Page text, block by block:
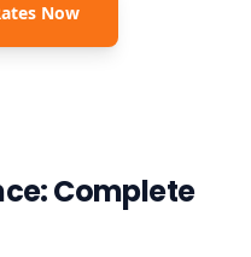
Now
Complete